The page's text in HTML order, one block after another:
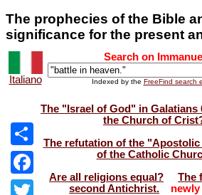
The prophecies of the Bible
significance for the present
Italiano
Search on
Indexed by the FreeFind search
Share
Facebook
The "Israel of God" in Galatians
the Church of
The refutation of the
of the Catholic
Are all religions equal?
The
second Antichrist.
newly